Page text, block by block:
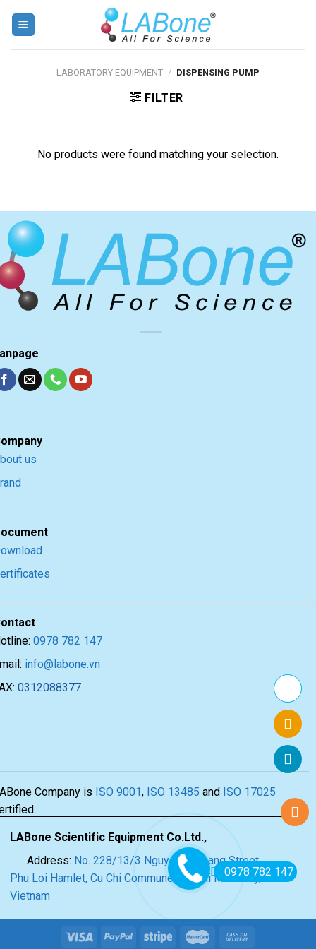
LABORATORY EQUIPMENT / DISPENSING PUMP
FILTER
No products were found matching your selection.
us
0978 782 147
info@labone.vn
0312088377
Company is ISO 9001, ISO 13485 and ISO 17025
LABone Scientific Equipment Co.Ltd.,
Address: No. 228/13/3 Nguyen Thi Lang Street,
Phu Loi Hamlet, Cu Chi Commune, Ho Chi Minh City,
Vietnam
0978 782 147